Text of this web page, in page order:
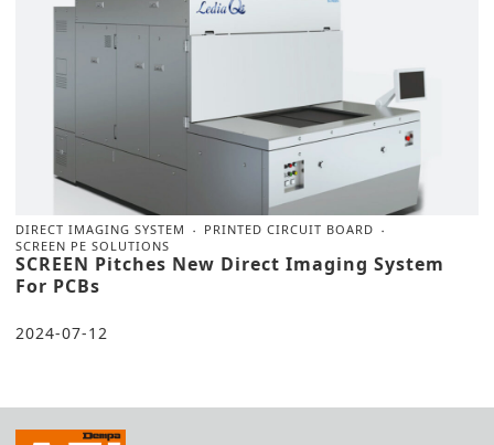
DIRECT IMAGING SYSTEM
PRINTED CIRCUIT BOARD
SCREEN PE SOLUTIONS
SCREEN Pitches New Direct Imaging System
For PCBs
2024-07-12